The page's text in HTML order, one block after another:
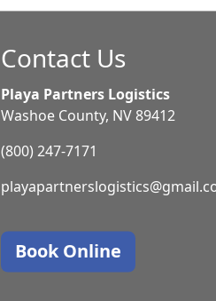
Contact Us
Playa Partners Logistics
Washoe County, NV 89412
(800) 247-7171
Book Online